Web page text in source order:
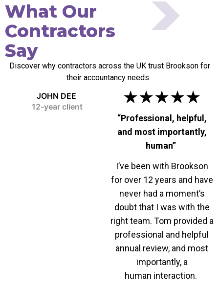
What Our
Contractors
Say
Discover why contractors across the UK trust Brookson for
their accountancy needs.
JOHN DEE
12-year client
★★★★★
“Professional, helpful,
and most importantly,
human”
I’ve been with Brookson
for over 12 years and have
never had a moment’s
doubt that I was with the
right team. Tom provided a
professional and helpful
annual review, and most
importantly, a
human interaction.